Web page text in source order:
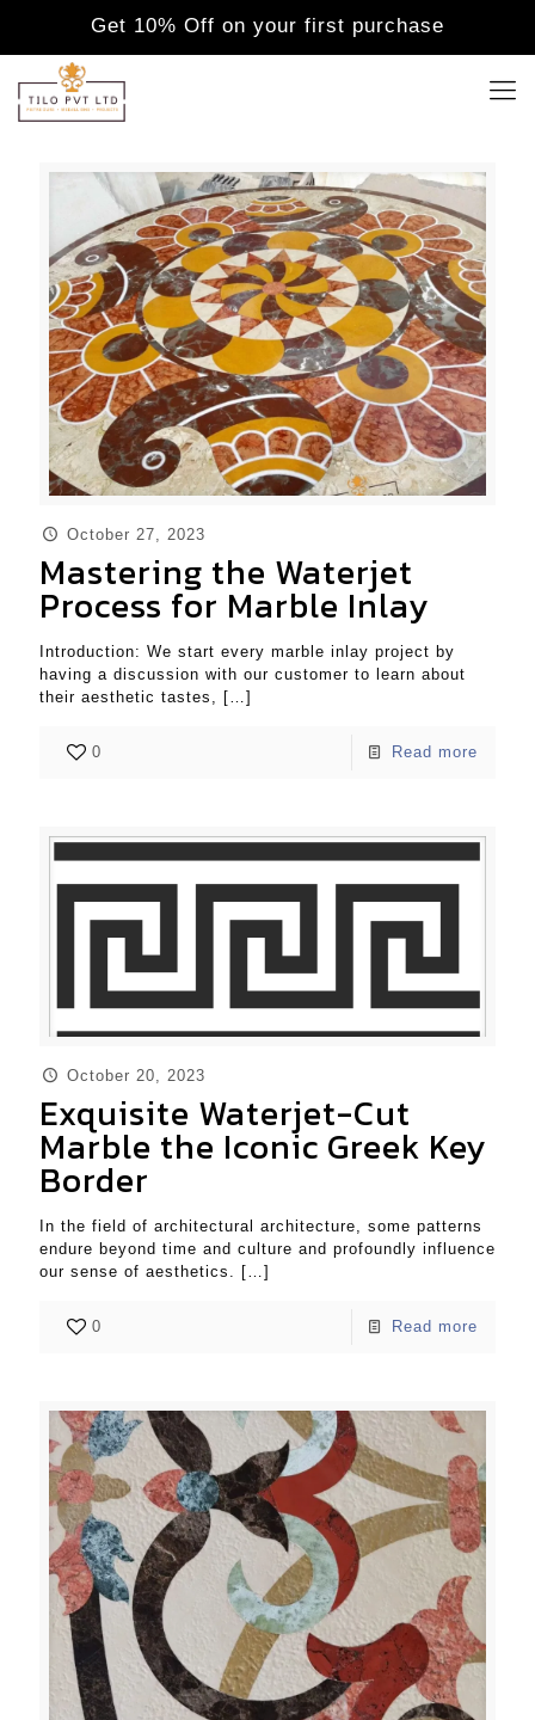
Get 10% Off on your first purchase
October 27, 2023
Mastering the Waterjet
Process for Marble Inlay
Introduction: We start every marble inlay project by
having a discussion with our customer to learn about
their aesthetic tastes,
[…]
0 Read more
October 20, 2023
Exquisite Waterjet-Cut
Marble the Iconic Greek Key
Border
In the field of architectural architecture, some patterns
endure beyond time and culture and profoundly influence
our sense of aesthetics.
[…]
0 Read more